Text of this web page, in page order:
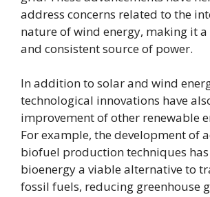
address concerns related to the
nature of wind energy, making it
and consistent source of power.
In addition to solar and wind
technological innovations have
improvement of other renewable
For example, the development of
biofuel production techniques
bioenergy a viable alternative to
fossil fuels, reducing greenhouse